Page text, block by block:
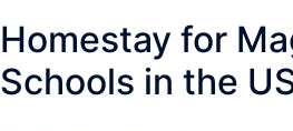
Homestay for
Schools in the